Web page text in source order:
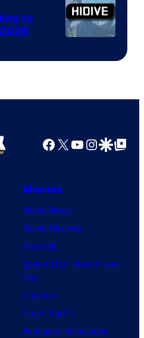
Animation
Courtesy
HIDIVE
to
Facebook
X YouTube
GoogleGoogle Top
Movies
Movie News
Movie Reviews
Supergirl
Spider-Man: Brand New
Day
Clayface
Dune: Part 3
Avengers: Doomsday